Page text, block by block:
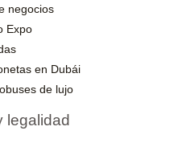
negocios
Expo
en Dubái
de lujo
legalidad